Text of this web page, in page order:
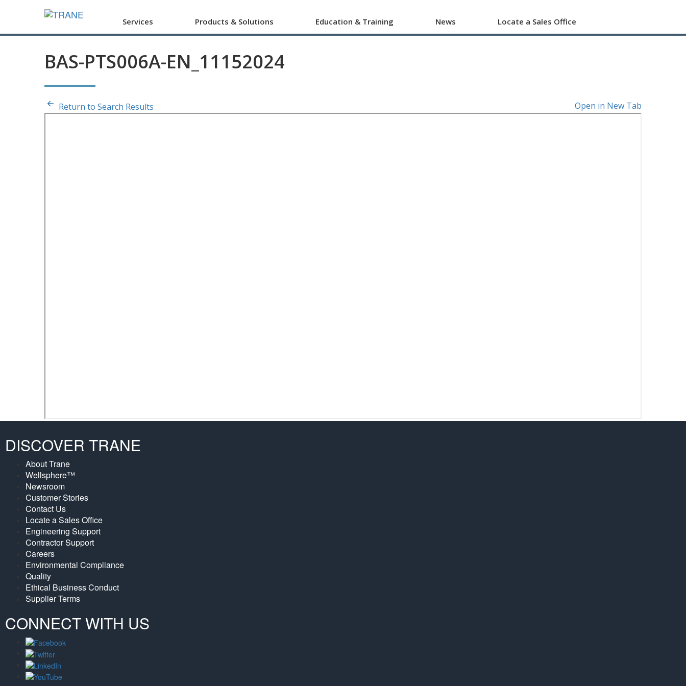
Services Products & Solutions Education & Training News Locate a Sales Office
BAS-PTS006A-EN_11152024
Return to Search Results Open in New Tab
DISCOVER TRANE
About Trane
Wellsphere™
Newsroom
Customer Stories
Contact Us
Locate a Sales Office
Engineering Support
Contractor Support
Careers
Environmental Compliance
Quality
Ethical Business Conduct
Supplier Terms
CONNECT WITH US